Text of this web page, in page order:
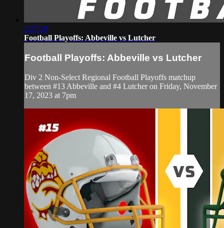
2:27:29
Football Playoffs: Abbeville vs Lutcher
Football Playoffs: Abbeville vs Lutcher
Div 2 Non-Select Regional Football Playoffs matchup
between #13 Abbeville and #4 Lutcher on Friday, November
17, 2023 at 7pm